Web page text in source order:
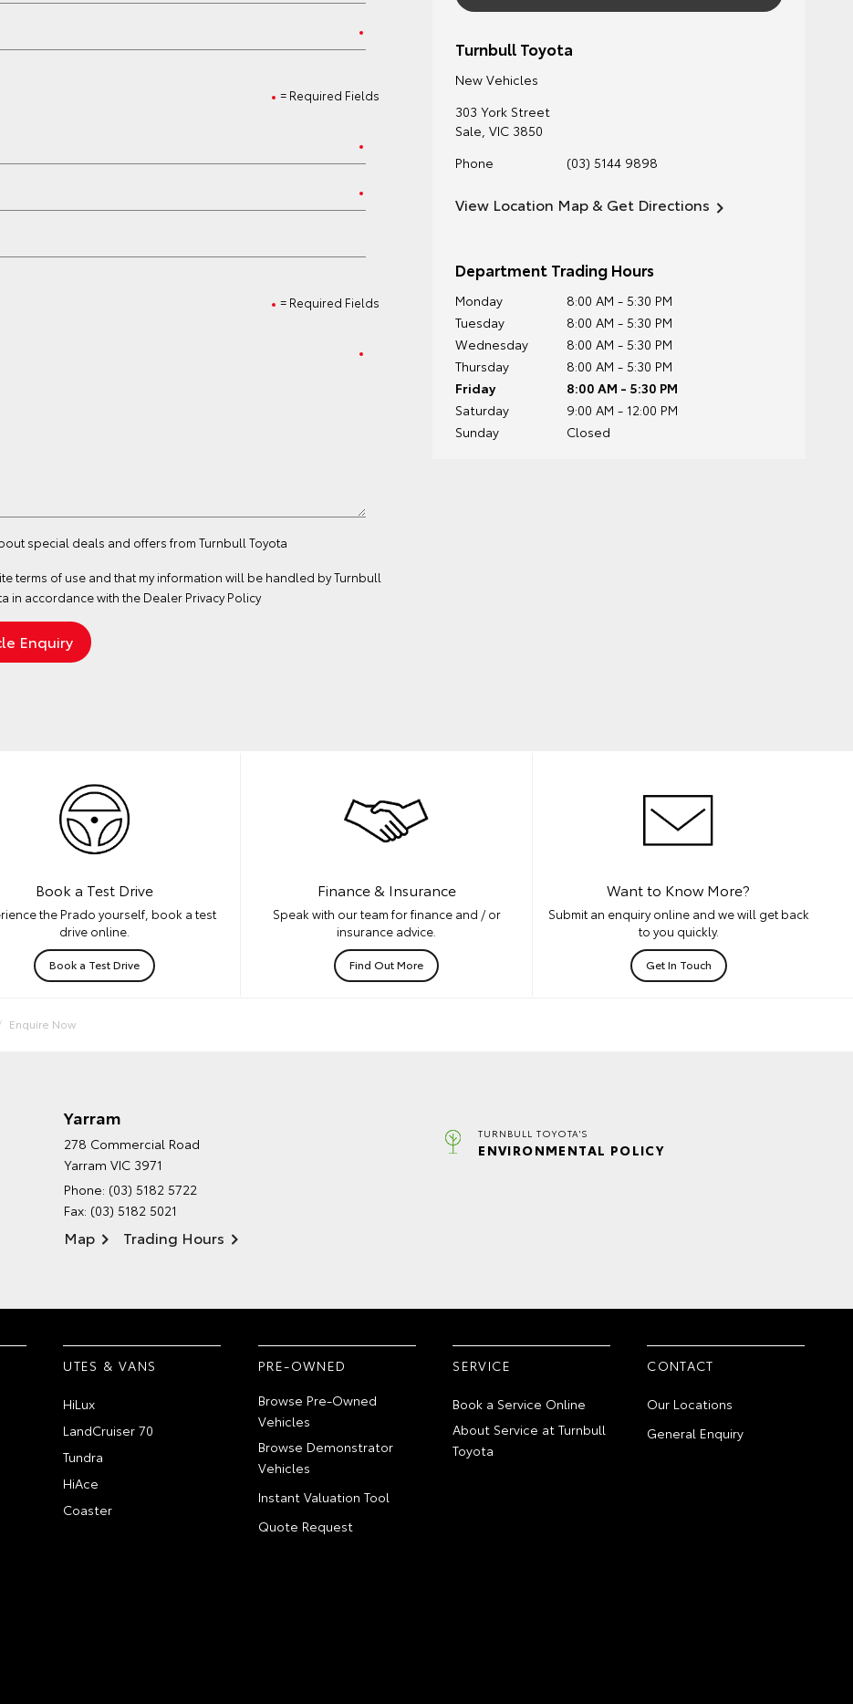
= Required Fields
= Required Fields
special deals and offers from Turnbull Toyota
terms of use and that my information will be handled by Turnbull
in accordance with the Dealer Privacy Policy
Turnbull Toyota
New Vehicles
303 York Street
Sale, VIC 3850
Phone
(03) 5144 9898
View Location Map & Get Directions
Department Trading Hours
Monday
8:00 AM - 5:30 PM
Tuesday
8:00 AM - 5:30 PM
Wednesday
8:00 AM - 5:30 PM
Thursday
8:00 AM - 5:30 PM
Friday
8:00 AM - 5:30 PM
Saturday
9:00 AM - 12:00 PM
Sunday
Closed
Book a Test Drive
the Prado yourself, book a test
drive online.
Book a Test Drive
Finance & Insurance
Speak with our team for finance and / or
insurance advice.
Find Out More
Want to Know More?
Submit an enquiry online and we will get back
to you quickly.
Get In Touch
Enquire Now
Yarram
278 Commercial Road
Yarram VIC 3971
Phone: (03) 5182 5722
Fax: (03) 5182 5021
Map Trading Hours
TURNBULL TOYOTA'S
ENVIRONMENTAL POLICY
UTES & VANS
HiLux
LandCruiser 70
Tundra
HiAce
Coaster
PRE-OWNED
Browse Pre-Owned
Vehicles
Browse Demonstrator
Vehicles
Instant Valuation Tool
Quote Request
SERVICE
Book a Service Online
About Service at Turnbull
Toyota
CONTACT
Our Locations
General Enquiry